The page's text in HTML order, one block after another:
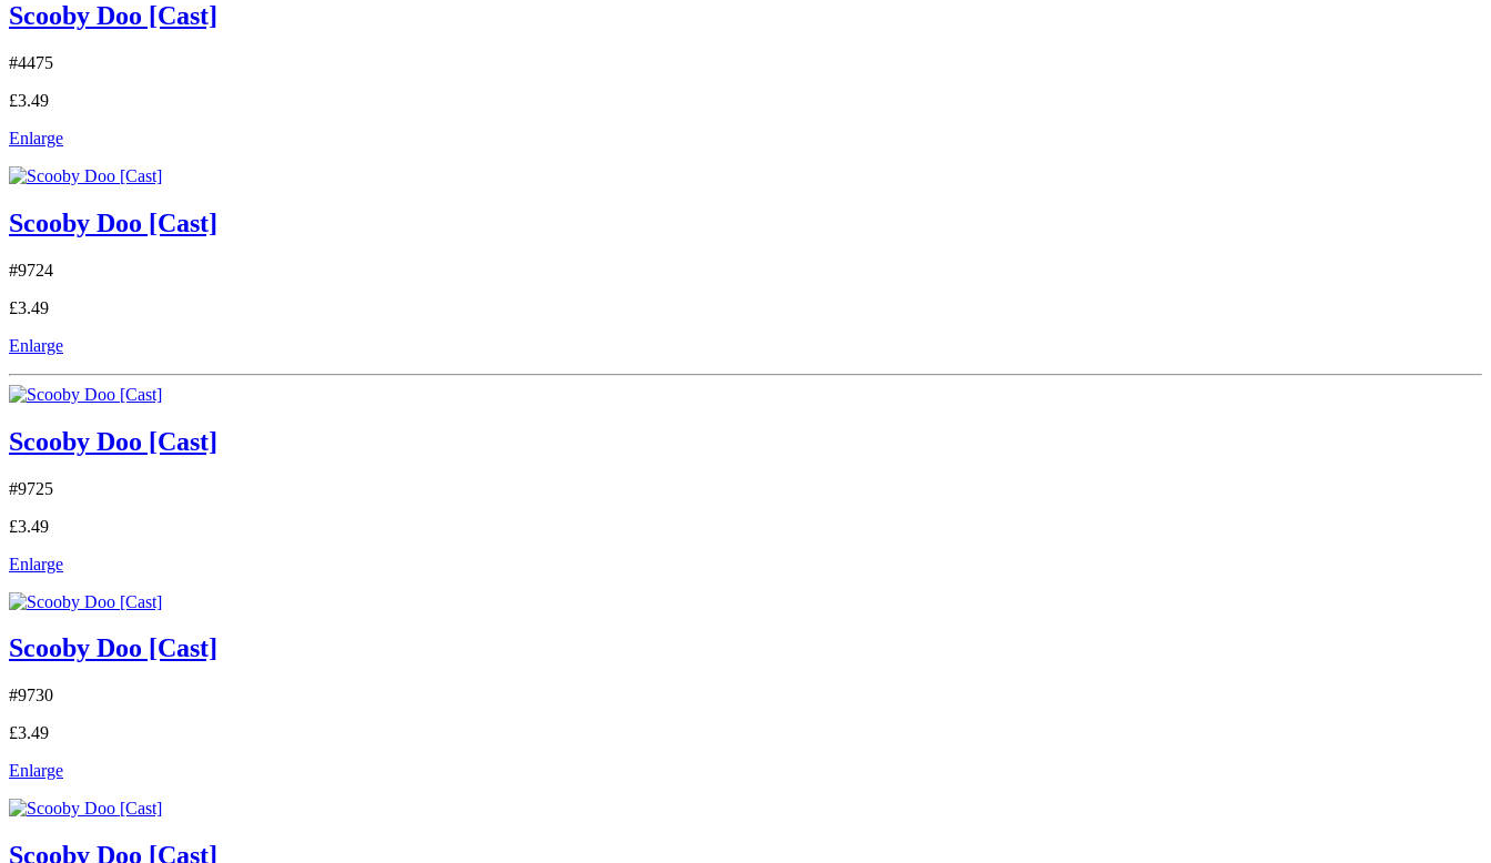
Scooby Doo [Cast]
#4475
£3.49
Enlarge
Scooby Doo [Cast]
#9724
£3.49
Enlarge
Scooby Doo [Cast]
#9725
£3.49
Enlarge
Scooby Doo [Cast]
#9730
£3.49
Enlarge
Scooby Doo [Cast]